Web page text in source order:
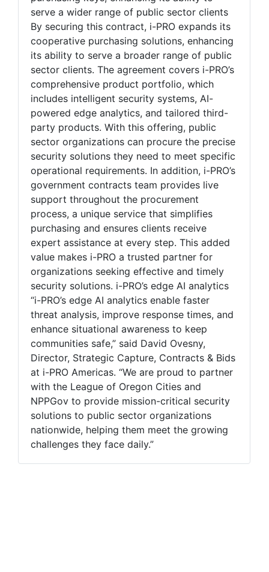
serve a wider range of public sector clients
By securing this contract, i-PRO expands its
cooperative purchasing solutions, enhancing
its ability to serve a broader range of public
sector clients. The agreement covers i-PRO’s
comprehensive product portfolio, which
includes intelligent security systems, AI-
powered edge analytics, and tailored third-
party products. With this offering, public
sector organizations can procure the precise
security solutions they need to meet specific
operational requirements. In addition, i-PRO’s
government contracts team provides live
support throughout the procurement
process, a unique service that simplifies
purchasing and ensures clients receive
expert assistance at every step. This added
value makes i-PRO a trusted partner for
organizations seeking effective and timely
security solutions. i-PRO’s edge AI analytics
“i-PRO’s edge AI analytics enable faster
threat analysis, improve response times, and
enhance situational awareness to keep
communities safe,” said David Ovesny,
Director, Strategic Capture, Contracts & Bids
at i-PRO Americas. “We are proud to partner
with the League of Oregon Cities and
NPPGov to provide mission-critical security
solutions to public sector organizations
nationwide, helping them meet the growing
challenges they face daily.”